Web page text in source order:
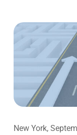
New York,